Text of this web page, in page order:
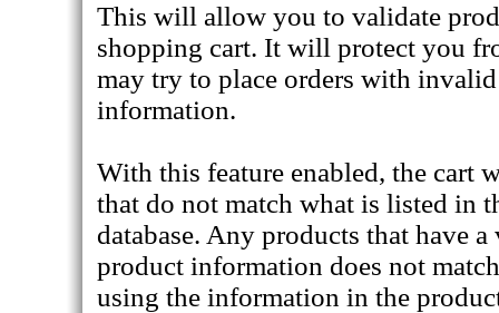
This will allow you to validate
shopping cart. It will protect you
may try to place orders with
information.
With this feature enabled, the cart
that do not match what is listed in
database. Any products that have
product information does not
using the information in the